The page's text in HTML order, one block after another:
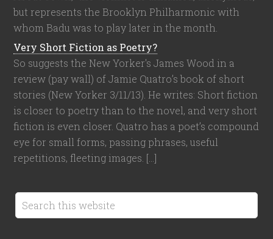
but represents the Brooklyn Philharmonic with
whom Badu was to play later in the month.
Very Short Fiction as Poetry?
So suggests the New Yorker's James Wood in a
review (pay wall) of Jamie Quatro’s book of short
stories (New Yorker 3/11/13). He writes: Short fiction
is closer to poetry than to the novel, and very short
fiction is even closer. Quatro has a poet’s compound
eye for small forms, passing phrases, useful
repetitions, fleeting images. […]